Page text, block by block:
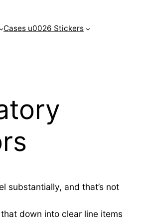
Cases u0026 Stickers
substantially, and that’s not
down into clear line items